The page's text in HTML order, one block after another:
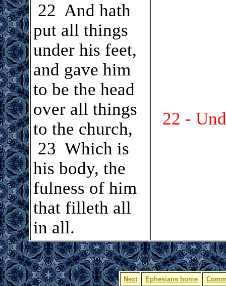
22 And hath
put all things
under his feet,
and gave him
to be the head
over all things
to the church,
23 Which is
his body, the
fulness of him
that filleth all
in all.
22 -
Next Ephesians home